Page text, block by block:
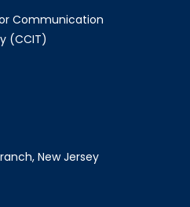
Communication
(CCIT)
New Jersey